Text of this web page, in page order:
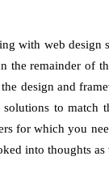
with web design
the remainder of
design and
to match
for which you
into thoughts as